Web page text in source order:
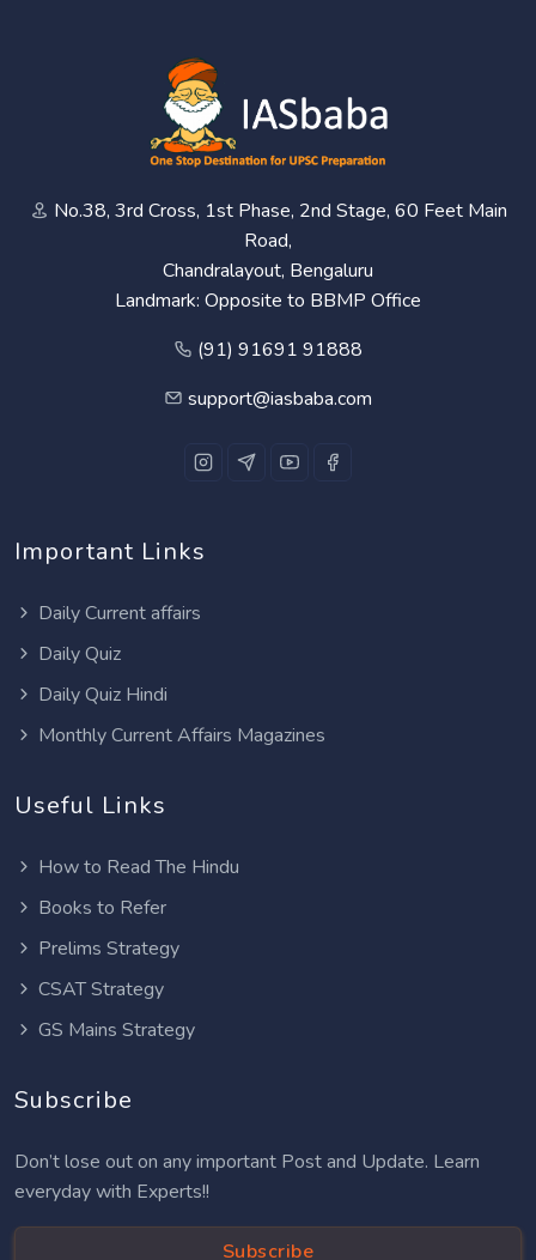
No.38, 3rd Cross, 1st Phase, 2nd Stage, 60 Feet Main
Road,
Chandralayout, Bengaluru
Landmark: Opposite to BBMP Office
(91) 91691 91888
support@iasbaba.com
Important Links
Daily Current affairs
Daily Quiz
Daily Quiz Hindi
Monthly Current Affairs Magazines
Useful Links
How to Read The Hindu
Books to Refer
Prelims Strategy
CSAT Strategy
GS Mains Strategy
Subscribe
Don’t lose out on any important Post and Update. Learn
everyday with Experts!!
Subscribe